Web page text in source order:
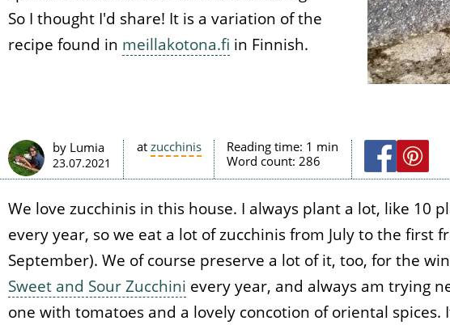
So I thought I'd share! It is a variation of the
recipe found in meillakotona.fi in Finnish.
by Lumia
23.07.2021
atzucchinis Reading time: 1 min
Word count:286
We love zucchinis in this house. I always plant a lot, like 10
every year, so we eat a lot of zucchinis from July to the first
September). We of course preserve a lot of it, too, for the
Sweet and Sour Zucchini every year, and always am trying
one with tomatoes and a lovely concotion of oriental